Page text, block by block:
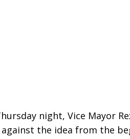
night, Vice Mayor
against the idea from the